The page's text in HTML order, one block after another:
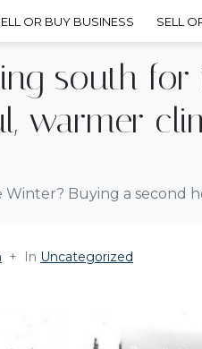
OR BUY BUSINESS SELL
south
warmer
Buying a second
In Uncategorized